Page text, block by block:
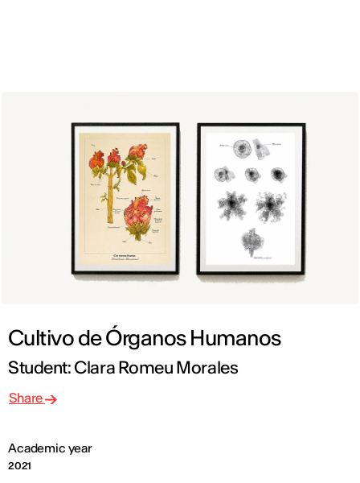
Cultivo de Órganos Humanos
Student: Clara Romeu Morales
Academic year
2021
Share